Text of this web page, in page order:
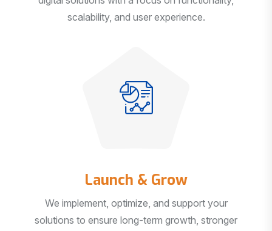
scalability, and user experience.
Launch & Grow
We implement, optimize, and support your
solutions to ensure long-term growth, stronger